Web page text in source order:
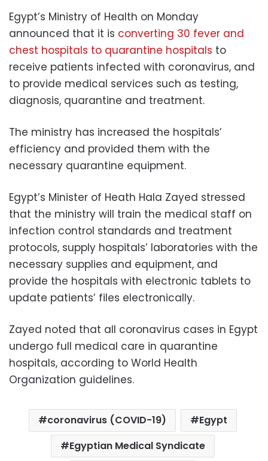
Egypt’s Ministry of Health on Monday
announced that it is converting 30 fever and
chest hospitals to quarantine hospitals to
receive patients infected with coronavirus, and
to provide medical services such as testing,
diagnosis, quarantine and treatment.
The ministry has increased the hospitals’
efficiency and provided them with the
necessary quarantine equipment.
Egypt’s Minister of Heath Hala Zayed stressed
that the ministry will train the medical staff on
infection control standards and treatment
protocols, supply hospitals’ laboratories with the
necessary supplies and equipment, and
provide the hospitals with electronic tablets to
update patients’ files electronically.
Zayed noted that all coronavirus cases in Egypt
undergo full medical care in quarantine
hospitals, according to World Health
Organization guidelines.
coronavirus (COVID-19)
Egypt
Egyptian Medical Syndicate